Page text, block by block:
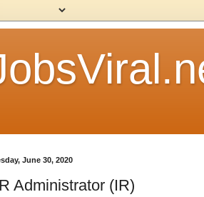
June 30, 2020
Administrator (IR)